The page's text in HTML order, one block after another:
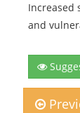
Increased
and